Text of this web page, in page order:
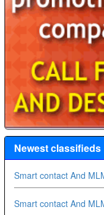
Newest classifieds
Smart contact And
Smart contact And